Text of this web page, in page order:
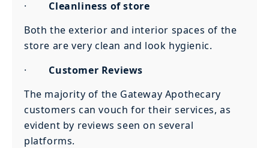
· Cleanliness of store
Both the exterior and interior spaces of the
store are very clean and look hygienic.
· Customer Reviews
The majority of the Gateway Apothecary
customers can vouch for their services, as
evident by reviews seen on several
platforms.